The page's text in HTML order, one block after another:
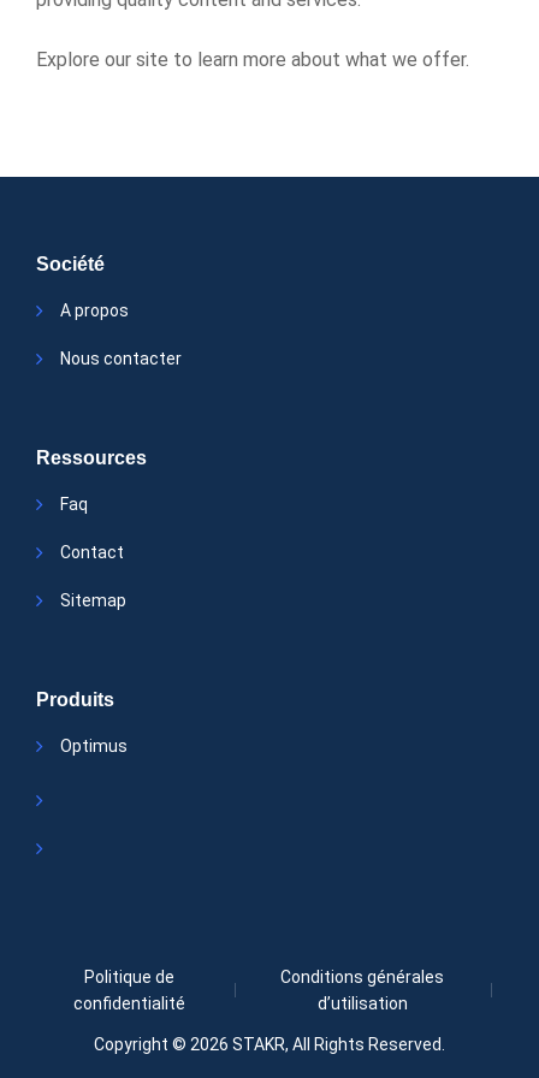
Explore our site to learn more about what we offer.
Société
A propos
Nous contacter
Ressources
Faq
Contact
Sitemap
Produits
Optimus
Politique de
confidentialité
Conditions générales
d’utilisation
Copyright © 2026 STAKR, All Rights Reserved.